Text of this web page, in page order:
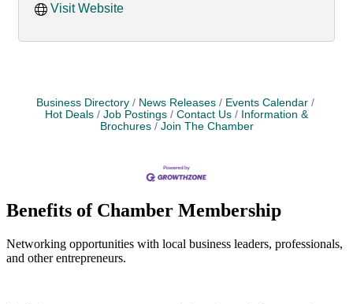
Visit Website
Business Directory News Releases
Events Calendar
Hot Deals
Job Postings Contact Us
Information &
Brochures
Join The Chamber
Benefits of Chamber Membership
Networking opportunities with local business leaders, professionals,
and other entrepreneurs.